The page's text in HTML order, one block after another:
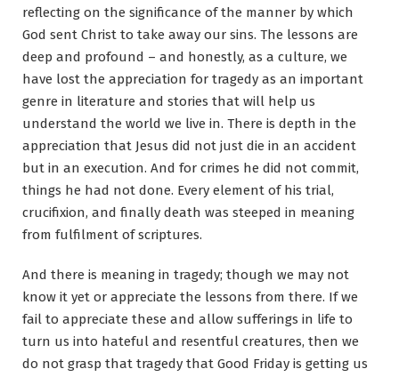
reflecting on the significance of the manner by which
God sent Christ to take away our sins. The lessons are
deep and profound – and honestly, as a culture, we
have lost the appreciation for tragedy as an important
genre in literature and stories that will help us
understand the world we live in. There is depth in the
appreciation that Jesus did not just die in an accident
but in an execution. And for crimes he did not commit,
things he had not done. Every element of his trial,
crucifixion, and finally death was steeped in meaning
from fulfilment of scriptures.
And there is meaning in tragedy; though we may not
know it yet or appreciate the lessons from there. If we
fail to appreciate these and allow sufferings in life to
turn us into hateful and resentful creatures, then we
do not grasp that tragedy that Good Friday is getting us